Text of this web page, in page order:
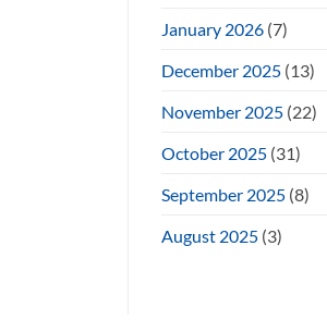
January 2026(7)
December 2025(13)
November 2025(22)
October 2025(31)
September 2025(8)
August 2025(3)